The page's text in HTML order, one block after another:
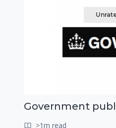
>1m read